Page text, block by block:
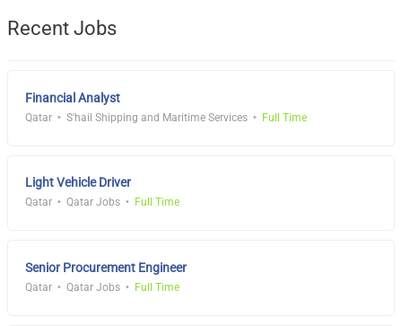
Recent Jobs
Financial Analyst
Qatar S'hail Shipping and Maritime Services Full Time
Light Vehicle Driver
Qatar Qatar Jobs Full Time
Senior Procurement Engineer
Qatar Qatar Jobs Full Time